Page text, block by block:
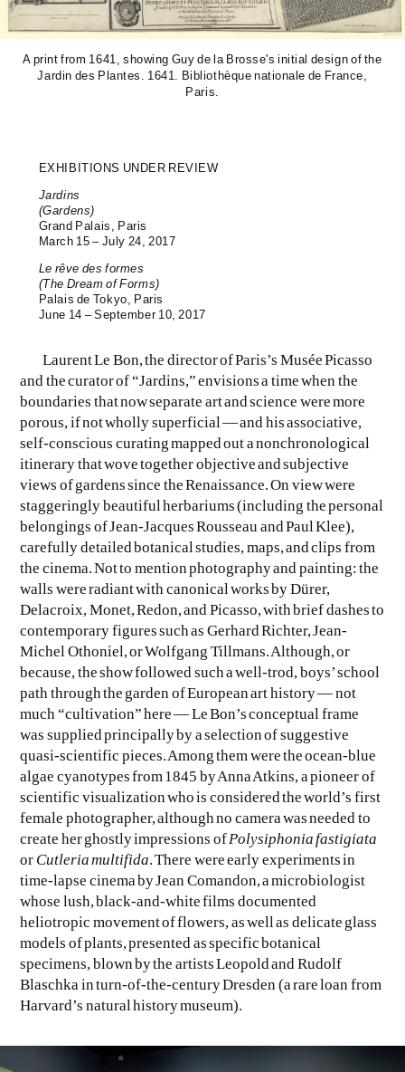
A print from 1641, showing Guy de la Brosse's initial design of the
Jardin des Plantes. 1641. Bibliothèque nationale de France,
Paris.
EXHIBITIONS UNDER REVIEW
Jardins
(Gardens)
Grand Palais, Paris
March 15 – July 24, 2017
Le rêve des formes
(The Dream of Forms)
Palais de Tokyo, Paris
June 14 – September 10, 2017
Laurent Le Bon, the director of Paris’s Musée Picasso
and the curator of “Jardins,” envisions a time when the
boundaries that now separate art and science were more
porous, if not wholly superficial — and his associative,
self-conscious curating mapped out a nonchronological
itinerary that wove together objective and subjective
views of gardens since the Renaissance. On view were
staggeringly beautiful herbariums (including the personal
belongings of Jean-Jacques Rousseau and Paul Klee),
carefully detailed botanical studies, maps, and clips from
the cinema. Not to mention photography and painting: the
walls were radiant with canonical works by Dürer,
Delacroix, Monet, Redon, and Picasso, with brief dashes to
contemporary figures such as Gerhard Richter, Jean-
Michel Othoniel, or Wolfgang Tillmans. Although, or
because, the show followed such a well-trod, boys’ school
path through the garden of European art history — not
much “cultivation” here — Le Bon’s conceptual frame
was supplied principally by a selection of suggestive
quasi-scientific pieces. Among them were the ocean-blue
algae cyanotypes from 1845 by Anna Atkins, a pioneer of
scientific visualization who is considered the world’s first
female photographer, although no camera was needed to
create her ghostly impressions ofPolysiphonia fastigiata
or Cutleria multifida. There were early experiments in
time-lapse cinema by Jean Comandon, a microbiologist
whose lush, black-and-white films documented
heliotropic movement of flowers, as well as delicate glass
models of plants, presented as specific botanical
specimens, blown by the artists Leopold and Rudolf
Blaschka in turn-of-the-century Dresden (a rare loan from
Harvard’s natural history museum).